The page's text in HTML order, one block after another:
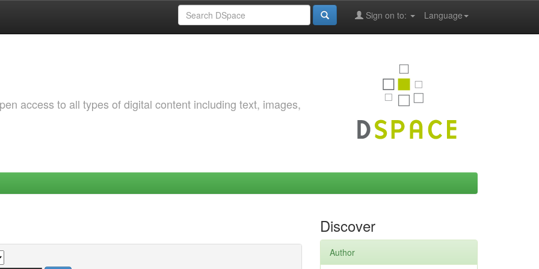
Language
Sign on to:
access to all types of digital content including text, images,
Discover
Author